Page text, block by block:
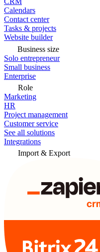
Calendars
Contact center
Tasks & projects
Website builder
Business size
Solo entrepreneur
Small business
Enterprise
Role
Marketing
HR
Project management
Customer service
See all solutions
Integrations
Import & Export